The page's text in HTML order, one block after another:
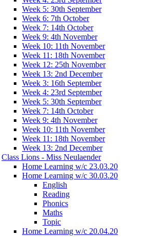
Week 5: 30th September
Week 6: 7th October
Week 7: 14th October
Week 9: 4th November
Week 10: 11th November
Week 11: 18th November
Week 12: 25th November
Week 13: 2nd December
Week 3: 16th September
Week 4: 23rd September
Week 5: 30th September
Week 7: 14th October
Week 9: 4th November
Week 10: 11th November
Week 11: 18th November
Week 13: 2nd December
Class Lions - Miss Neulaender
Home Learning w/c 23.03.20
Home Learning w/c 30.03.20
English
Reading
Phonics
Maths
Topic
Home Learning w/c 20.04.20